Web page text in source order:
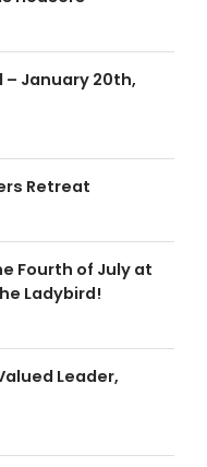
– January 20th,
Retreat
Fourth of July at
Ladybird!
Leader,